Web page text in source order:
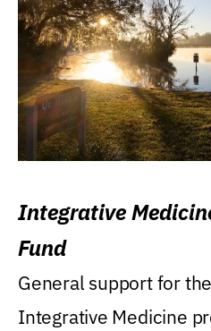
Integrative
Fund
General support for
Integrative Medicine